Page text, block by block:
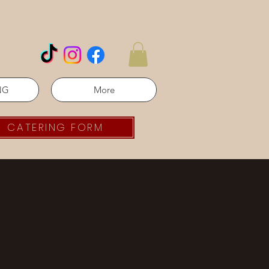
More
CATERING FORM